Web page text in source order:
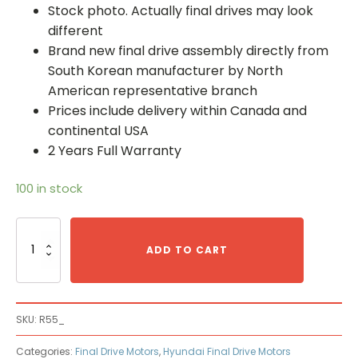
Stock photo. Actually final drives may look
different
Brand new final drive assembly directly from
South Korean manufacturer by North
American representative branch
Prices include delivery within Canada and
continental USA
2 Years Full Warranty
100 in stock
R55_
Motor
quantity
ADD TO CART
SKU: R55_
Categories: Final Drive Motors, Hyundai Final Drive Motors